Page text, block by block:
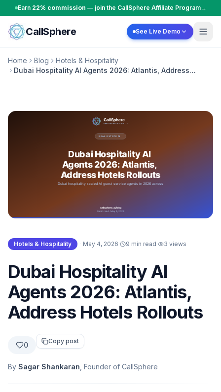
Skip to content
Earn 22% commission — join the CallSphere Affiliate Program→
CallSphere See Live Demo
Home Blog
Hotels & Hospitality
Dubai Hospitality AI Agents 2026: Atlantis, Address
Hotels & Hospitality · May 4, 2026· 9 min read· 3 views
Dubai Hospitality AI
Agents 2026: Atlantis,
Address Hotels Rollouts
0 Copy post
By Sagar Shankaran , Founder of CallSphere